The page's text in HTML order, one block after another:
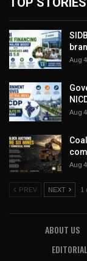
Aug
Aug
Aug
PREV NEXT 1
ABOUT US